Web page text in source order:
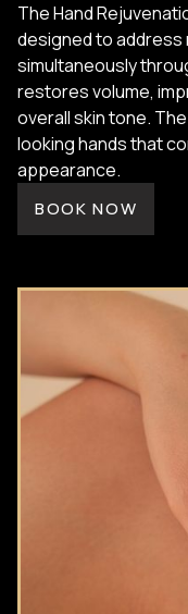
The Hand
designed to address
simultaneously
restores volume,
overall skin tone.
looking hands that
appearance.
BOOK NOW